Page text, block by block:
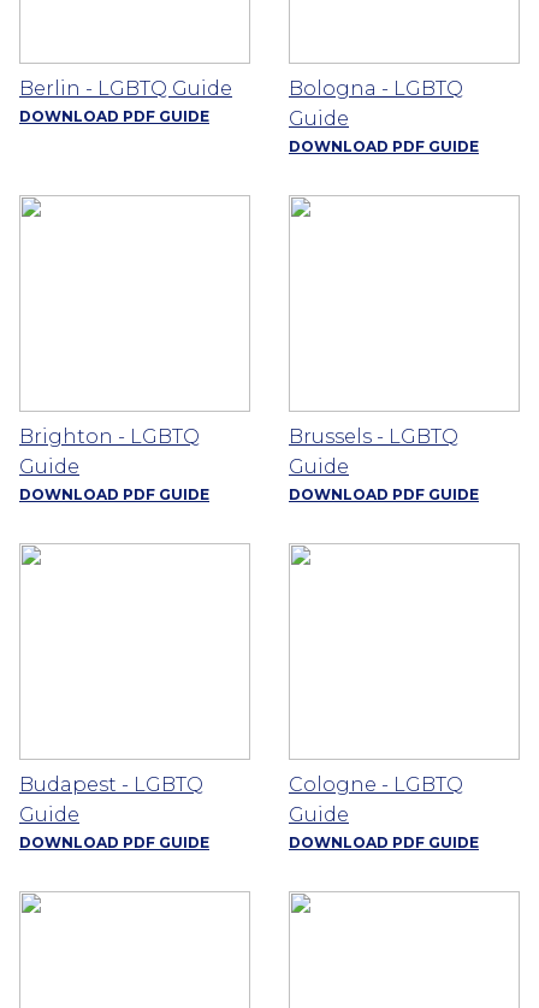
Berlin - LGBTQ Guide
DOWNLOAD PDF GUIDE
Bologna - LGBTQ
Guide
DOWNLOAD PDF GUIDE
Brighton - LGBTQ
Guide
DOWNLOAD PDF GUIDE
Brussels - LGBTQ
Guide
DOWNLOAD PDF GUIDE
Budapest - LGBTQ
Guide
DOWNLOAD PDF GUIDE
Cologne - LGBTQ
Guide
DOWNLOAD PDF GUIDE